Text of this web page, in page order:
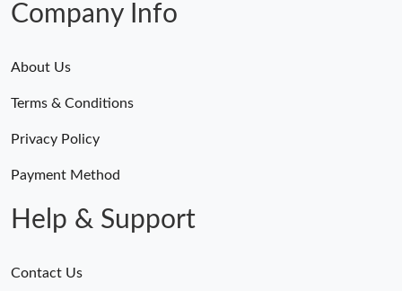
Company Info
About Us
Terms & Conditions
Privacy Policy
Payment Method
Help & Support
Contact Us